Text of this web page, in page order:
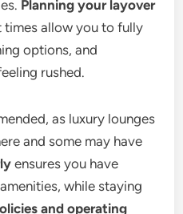
Planning your layover
times allow you to fully
options, and
rushed.
as luxury lounges
and some may have
ensures you have
while staying
and operating